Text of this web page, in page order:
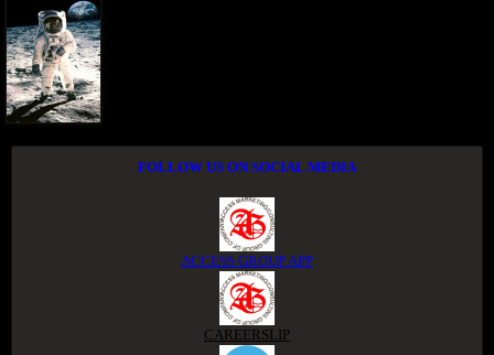
FOLLOW US ON SOCIAL MEDIA
ACCESS GROUP APP
CAREERSLIP